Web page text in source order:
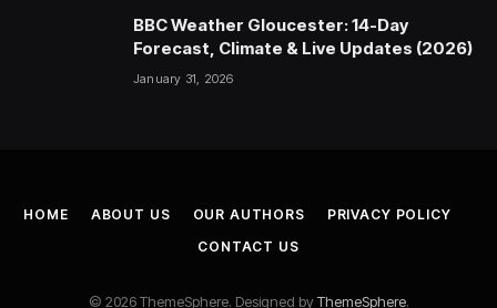
BBC Weather Gloucester: 14-Day
Forecast, Climate & Live Updates (2026)
January 31, 2026
HOME ABOUT US OUR AUTHORS
PRIVACY POLICY
CONTACT US
© 2026 ThemeSphere. Designed byThemeSphere.